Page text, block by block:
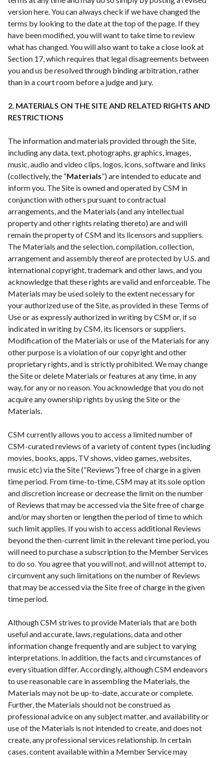
version here. You can always check if we have changed the
terms by looking to the date at the top of the page. If they
have been modified, you will want to take time to review
what has changed. You will also want to take a close look at
Section 17, which requires that legal disagreements between
you and us be resolved through binding arbitration, rather
than in a court room before a judge and jury.
2. MATERIALS ON THE SITE AND RELATED RIGHTS AND
RESTRICTIONS
The information and materials provided through the Site,
including any data, text, photographs, graphics, images,
music, audio and video clips, logos, icons, software and links
(collectively, the “Materials”) are intended to educate and
inform you. The Site is owned and operated by CSM in
conjunction with others pursuant to contractual
arrangements, and the Materials (and any intellectual
property and other rights relating thereto) are and will
remain the property of CSM and its licensors and suppliers.
The Materials and the selection, compilation, collection,
arrangement and assembly thereof are protected by U.S. and
international copyright, trademark and other laws, and you
acknowledge that these rights are valid and enforceable. The
Materials may be used solely to the extent necessary for
your authorized use of the Site, as provided in these Terms of
Use or as expressly authorized in writing by CSM or, if so
indicated in writing by CSM, its licensors or suppliers.
Modification of the Materials or use of the Materials for any
other purpose is a violation of our copyright and other
proprietary rights, and is strictly prohibited. We may change
the Site or delete Materials or features at any time, in any
way, for any or no reason. You acknowledge that you do not
acquire any ownership rights by using the Site or the
Materials.
CSM currently allows you to access a limited number of
CSM-curated reviews of a variety of content types (including
movies, books, apps, TV shows, video games, websites,
music etc) via the Site (“Reviews”) free of charge in a given
time period. From time-to-time, CSM may at its sole option
and discretion increase or decrease the limit on the number
of Reviews that may be accessed via the Site free of charge
and/or may shorten or lengthen the period of time to which
such limit applies. If you wish to access additional Reviews
beyond the then-current limit in the relevant time period, you
will need to purchase a subscription to the Member Services
to do so. You agree that you will not, and will not attempt to,
circumvent any such limitations on the number of Reviews
that may be accessed via the Site free of charge in the given
time period.
Although CSM strives to provide Materials that are both
useful and accurate, laws, regulations, data and other
information change frequently and are subject to varying
interpretations. In addition, the facts and circumstances of
every situation differ. Accordingly, although CSM endeavors
to use reasonable care in assembling the Materials, the
Materials may not be up-to-date, accurate or complete.
Further, the Materials should not be construed as
professional advice on any subject matter, and availability or
use of the Materials is not intended to create, and does not
create, any professional services relationship. In certain
cases, content available within a Member Service may